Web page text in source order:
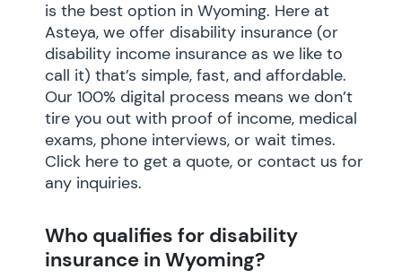
is the best option in Wyoming. Here at
Asteya, we offer disability insurance (or
disability income insurance as we like to
call it) that’s simple, fast, and affordable.
Our 100% digital process means we don’t
tire you out with proof of income, medical
exams, phone interviews, or wait times.
Click here to get a quote, or contact us for
any inquiries.
Who qualifies for disability
insurance in Wyoming?